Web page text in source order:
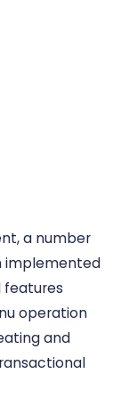
a number
implemented
features
operation
and